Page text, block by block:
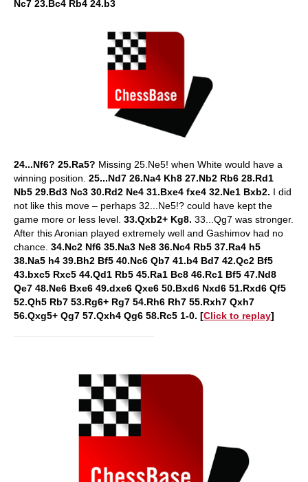
Nc7 23.Bc4 Rb4 24.b3
24...Nf6? 25.Ra5? Missing 25.Ne5! when White would have a
winning position. 25...Nd7 26.Na4 Kh8 27.Nb2 Rb6 28.Rd1
Nb5 29.Bd3 Nc3 30.Rd2 Ne4 31.Bxe4 fxe4 32.Ne1 Bxb2. I did
not like this move – perhaps 32...Ne5!? could have kept the
game more or less level. 33.Qxb2+ Kg8. 33...Qg7 was stronger.
After this Aronian played extremely well and Gashimov had no
chance. 34.Nc2 Nf6 35.Na3 Ne8 36.Nc4 Rb5 37.Ra4 h5
38.Na5 h4 39.Bh2 Bf5 40.Nc6 Qb7 41.b4 Bd7 42.Qc2 Bf5
43.bxc5 Rxc5 44.Qd1 Rb5 45.Ra1 Bc8 46.Rc1 Bf5 47.Nd8
Qe7 48.Ne6 Bxe6 49.dxe6 Qxe6 50.Bxd6 Nxd6 51.Rxd6 Qf5
52.Qh5 Rb7 53.Rg6+ Rg7 54.Rh6 Rh7 55.Rxh7 Qxh7
56.Qxg5+ Qg7 57.Qxh4 Qg6 58.Rc5 1-0. [Click to replay]